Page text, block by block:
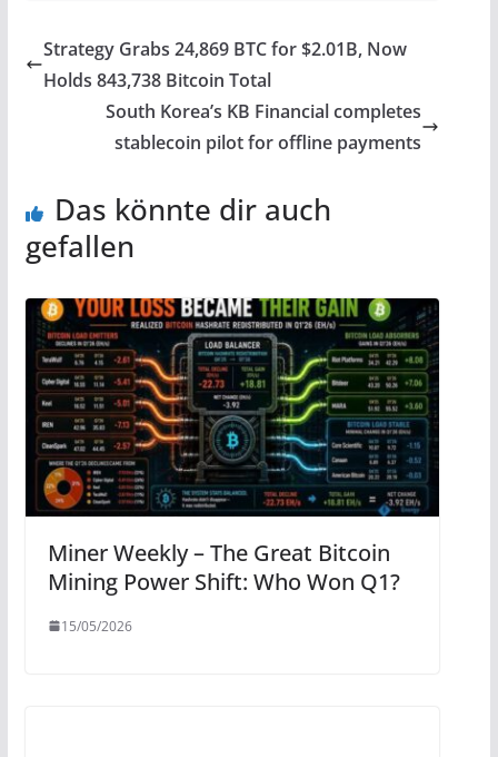
Strategy Grabs 24,869 BTC for $2.01B, Now
Holds 843,738 Bitcoin Total
South Korea’s KB Financial completes
stablecoin pilot for offline payments
Das könnte dir auch
gefallen
Miner Weekly – The Great Bitcoin
Mining Power Shift: Who Won Q1?
15/05/2026